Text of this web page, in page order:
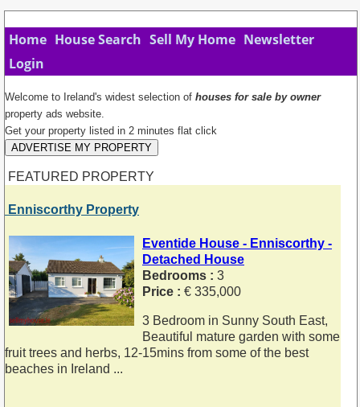
Home House Search Sell My Home Newsletter
Login
Welcome to Ireland's widest selection of houses for sale by owner
property ads website.
Get your property listed in 2 minutes flat click
ADVERTISE MY PROPERTY
FEATURED PROPERTY
Enniscorthy Property
Eventide House - Enniscorthy -
Detached House
Bedrooms : 3
Price : € 335,000
3 Bedroom in Sunny South East,
Beautiful mature garden with some
fruit trees and herbs, 12-15mins from some of the best
beaches in Ireland ...